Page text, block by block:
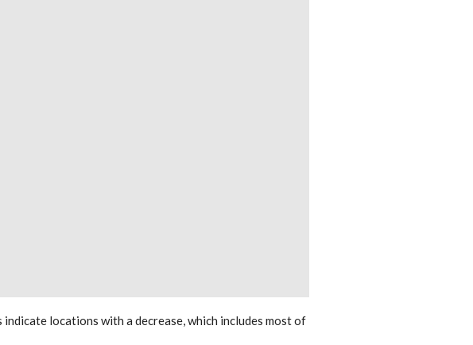
locations with a decrease, which includes most of